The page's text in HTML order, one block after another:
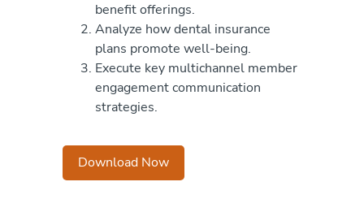
benefit offerings.
Analyze how dental insurance
plans promote well-being.
Execute key multichannel member
engagement communication
strategies.
Download Now